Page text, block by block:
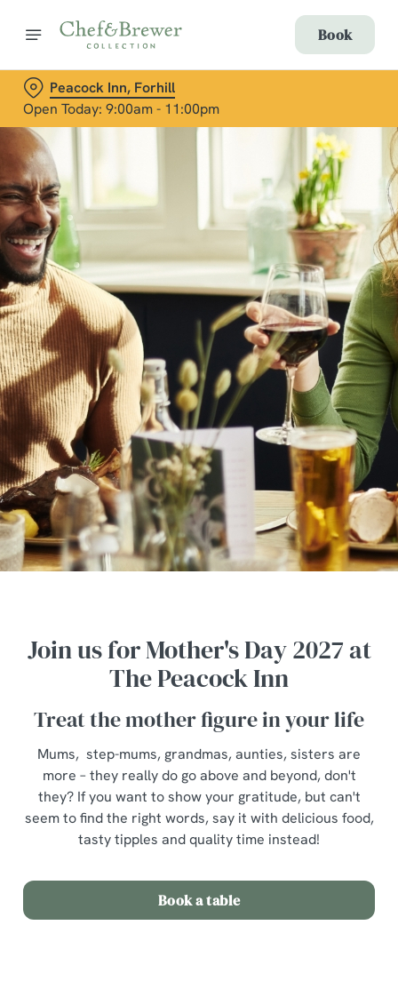
Book
Peacock Inn, Forhill
Open Today: 9:00am - 11:00pm
Join us for Mother's Day 2027 at
The Peacock Inn
Treat the mother figure in your life
Mums, step-mums, grandmas, aunties, sisters are
more – they really do go above and beyond, don't
they? If you want to show your gratitude, but can't
seem to find the right words, say it with delicious food,
tasty tipples and quality time instead!
Book a table